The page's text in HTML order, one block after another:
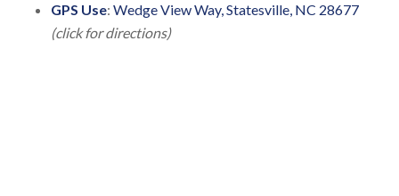
GPS Use: Wedge View Way, Statesville, NC 28677
(click for directions)